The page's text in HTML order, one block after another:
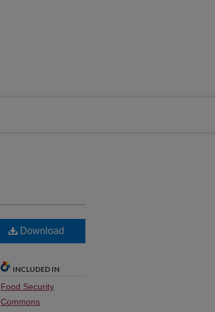
Download
INCLUDED IN
Food Security
Commons